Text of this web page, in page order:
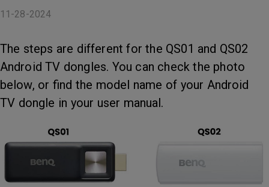
11-28-2024
The steps are different for the QS01 and QS02
Android TV dongles. You can check the photo
below, or find the model name of your Android
TV dongle in your user manual.